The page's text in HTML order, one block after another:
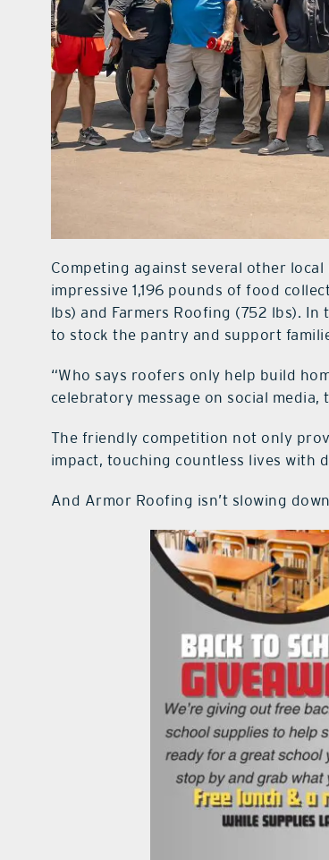
Competing against several other
impressive 1,196 pounds of food
lbs) and Farmers Roofing (752 lbs).
to stock the pantry and support
“Who says roofers only help build
celebratory message on social
The friendly competition not only
impact, touching countless lives with
And Armor Roofing isn’t slowing